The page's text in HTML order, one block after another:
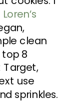
clean
8
Target,
use
sprinkles.